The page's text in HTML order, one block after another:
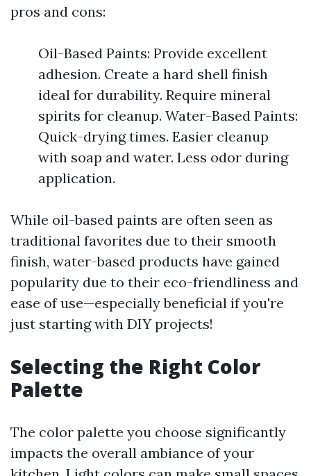
pros and cons:
Oil-Based Paints: Provide excellent
adhesion. Create a hard shell finish
ideal for durability. Require mineral
spirits for cleanup. Water-Based Paints:
Quick-drying times. Easier cleanup
with soap and water. Less odor during
application.
While oil-based paints are often seen as
traditional favorites due to their smooth
finish, water-based products have gained
popularity due to their eco-friendliness and
ease of use—especially beneficial if you're
just starting with DIY projects!
Selecting the Right Color
Palette
The color palette you choose significantly
impacts the overall ambiance of your